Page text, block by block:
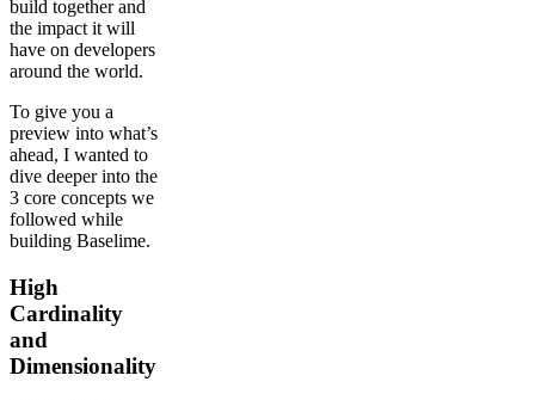
build together and
the impact it will
have on developers
around the world.
To give you a
preview into what’s
ahead, I wanted to
dive deeper into the
3 core concepts we
followed while
building Baselime.
High
Cardinality
and
Dimensionality